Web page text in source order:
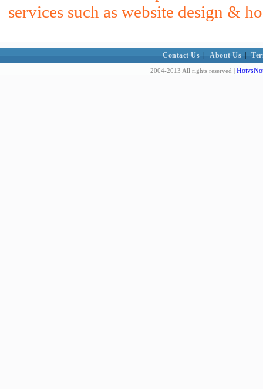
services such as website design &
Contact Us About Us
2004-2013 All rights reserved |